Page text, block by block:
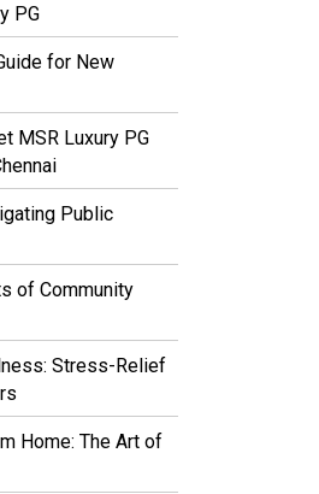
PG
for New
MSR Luxury PG
Public
of Community
Stress-Relief
Home: The Art of